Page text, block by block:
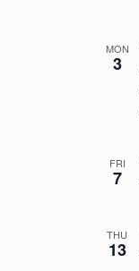
MON
3
FRI
7
THU
13